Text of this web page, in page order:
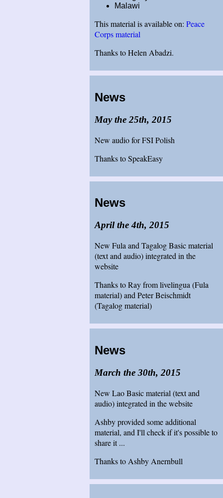
Malawi
This material is available on: Peace
Corps material
Thanks to Helen Abadzi.
News
May the 25th, 2015
New audio for FSI Polish
Thanks to SpeakEasy
News
April the 4th, 2015
New Fula and Tagalog Basic material
(text and audio) integrated in the
website
Thanks to Ray from livelingua (Fula
material) and Peter Beischmidt
(Tagalog material)
News
March the 30th, 2015
New Lao Basic material (text and
audio) integrated in the website
Ashby provided some additional
material, and I'll check if it's possible to
share it ...
Thanks to Ashby Anernbull